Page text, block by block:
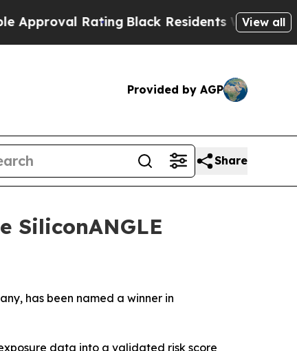
Rating Black Residents Warned ofView all
Provided by AGP
Share
SiliconANGLE
has been named a winner in
data into a validated risk score